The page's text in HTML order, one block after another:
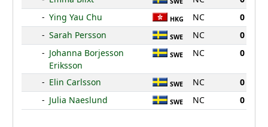
- Ying Yau Chu HKG NC
0
- Sarah Persson SWE NC
0
- Johanna Borjesson
Eriksson
SWE NC 0
- Elin Carlsson SWE NC
0
- Julia Naeslund SWE NC 0